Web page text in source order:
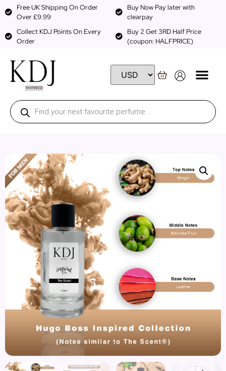
Free UK Shipping On Order
Over £9.99
Buy Now Pay later with
clearpay
Collect KDJ Points On Every
Order
Buy 2 Get 3RD Half Price
(coupon: HALFPRICE)